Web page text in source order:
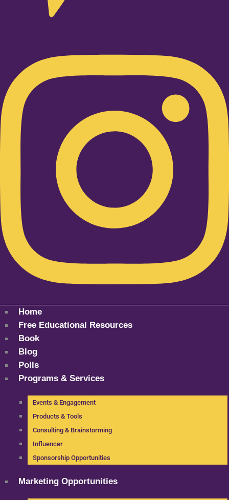
Home
Free Educational Resources
Book
Blog
Polls
Programs & Services
Events & Engagement
Products & Tools
Consulting & Brainstorming
Influencer
Sponsorship Opportunities
Marketing Opportunities